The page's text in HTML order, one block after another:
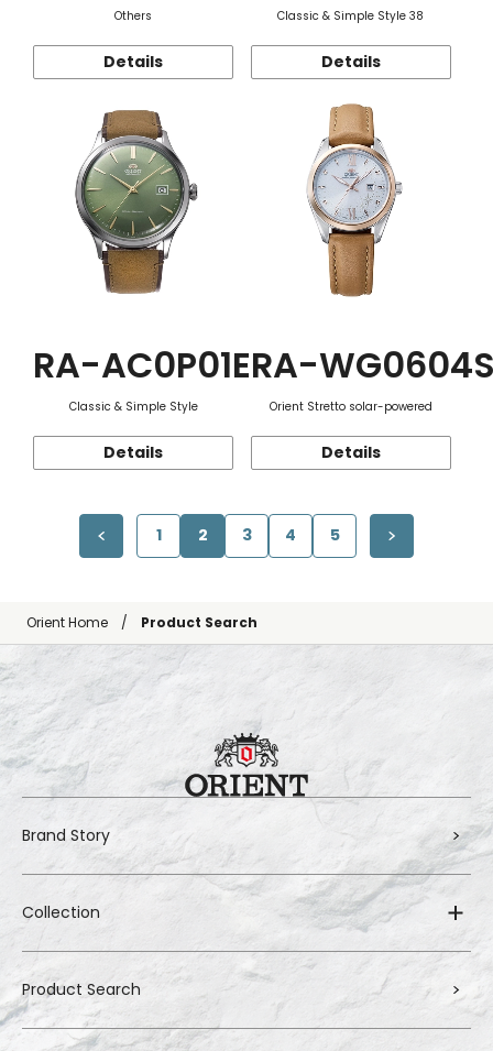
Others
Details
Classic & Simple Style 38
Details
RA-AC0P01E
Classic & Simple Style
Details
RA-
Orient Stretto solar-powered
Details
1 2 3 4 5
Orient Home Product Search
Brand Story
Collection
Product Search